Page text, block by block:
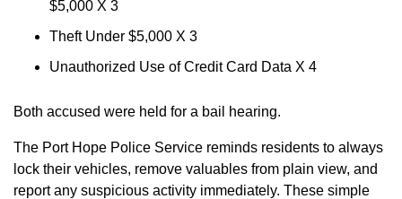
$5,000 X 3
Theft Under $5,000 X 3
Unauthorized Use of Credit Card Data X 4
Both accused were held for a bail hearing.
The Port Hope Police Service reminds residents to always
lock their vehicles, remove valuables from plain view, and
report any suspicious activity immediately. These simple